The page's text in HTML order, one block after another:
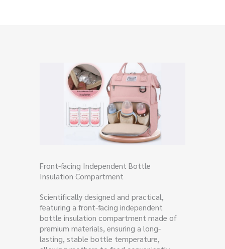
Front-facing Independent Bottle
Insulation Compartment
Scientifically designed and practical,
featuring a front-facing independent
bottle insulation compartment made of
premium materials, ensuring a long-
lasting, stable bottle temperature,